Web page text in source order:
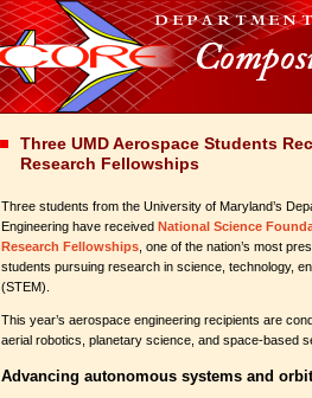
Three UMD Aerospace Students
Research Fellowships
Three students from the University of Maryland’s
Engineering have received National Science
Research Fellowships , one of the nation’s most
students pursuing research in science, technology,
(STEM).
This year’s aerospace engineering recipients are
aerial robotics, planetary science, and space-based
Advancing autonomous systems and